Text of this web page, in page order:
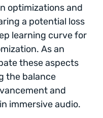
optimizations and
a potential loss
learning curve for
As an
these aspects
the balance
and
immersive audio.